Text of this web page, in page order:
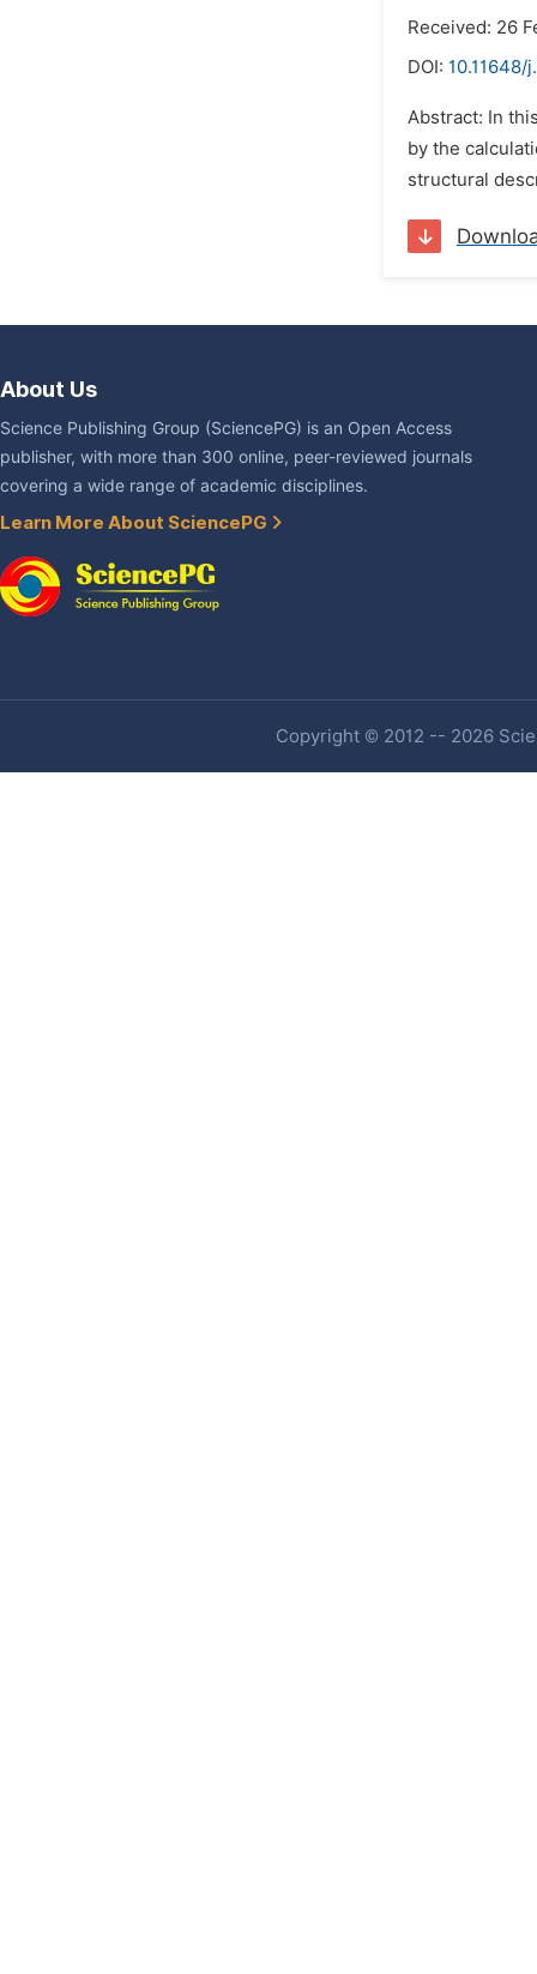
Received: 26
DOI: 10.11648/
Abstract: In
by the
structural
About Us
Science Publishing Group (SciencePG) is an Open Access
publisher, with more than 300 online, peer-reviewed journals
covering a wide range of academic disciplines.
Learn More About SciencePG
Copyright © 2012 -- 2026